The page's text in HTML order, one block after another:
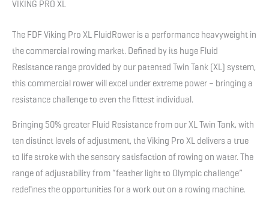
VIKING PRO XL
The FDF Viking Pro XL FluidRower is a performance heavyweight in
the commercial rowing market. Defined by its huge Fluid
Resistance range provided by our patented Twin Tank (XL) system,
this commercial rower will excel under extreme power – bringing a
resistance challenge to even the fittest individual.
Bringing 50% greater Fluid Resistance from our XL Twin Tank, with
ten distinct levels of adjustment, the Viking Pro XL delivers a true
to life stroke with the sensory satisfaction of rowing on water. The
range of adjustability from “feather light to Olympic challenge”
redefines the opportunities for a work out on a rowing machine.